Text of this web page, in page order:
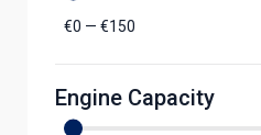
€0 — €150
Engine Capacity